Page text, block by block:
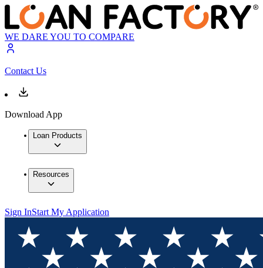
WE DARE YOU TO COMPARE
Contact Us
Download App
Loan Products
Resources
Sign InStart My Application